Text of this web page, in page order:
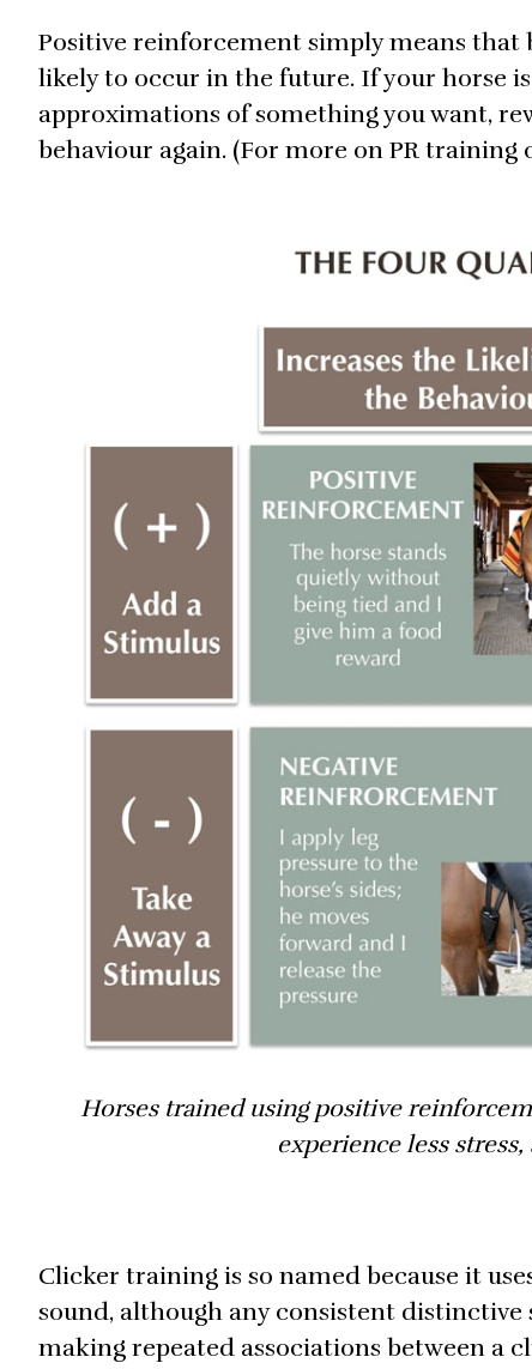
Positive reinforcement simply means
likely to occur in the future. If your horse
approximations of something you want,
behaviour again. (For more on PR training
Horses trained using positive
experience less
Clicker training is so named because it
sound, although any consistent
making repeated associations between a